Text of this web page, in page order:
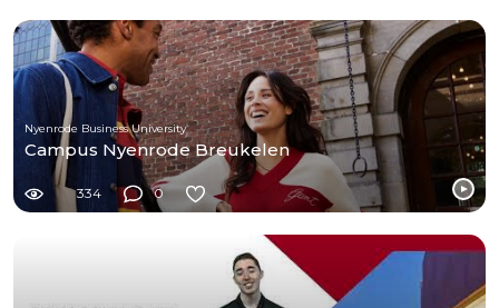
Nyenrode Business University
Campus Nyenrode Breukelen
334 0